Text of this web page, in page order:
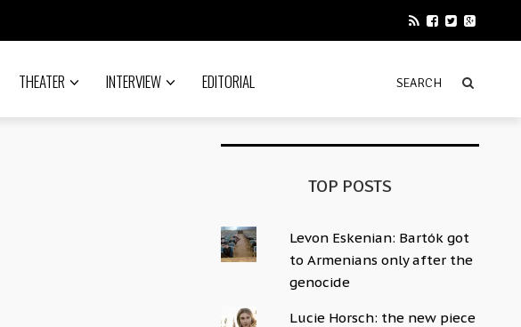
THEATER INTERVIEW EDITORIAL
TOP POSTS
Levon Eskenian: Bartók got
to Armenians only after the
genocide
Lucie Horsch: the new piece